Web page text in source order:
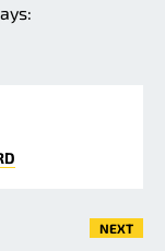
NEXT